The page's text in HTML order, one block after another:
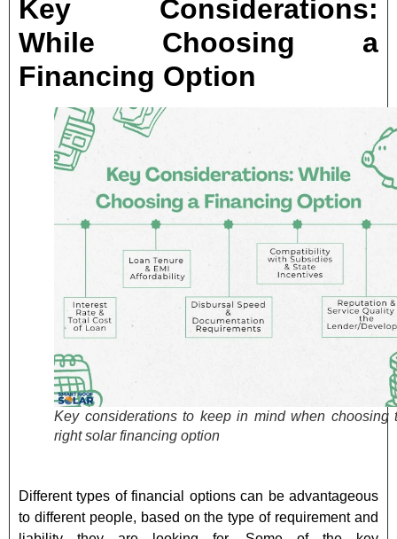
Key Considerations:
While Choosing a
Financing Option
Key considerations to keep in mind when choosing
right solar financing option
Different types of financial options can be advantageous
to different people, based on the type of requirement and